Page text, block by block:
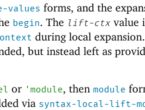
values forms, and the
begin. The lift-ctx value
during local
but instead left as
or 'module, then module
via syntax-local-lift-